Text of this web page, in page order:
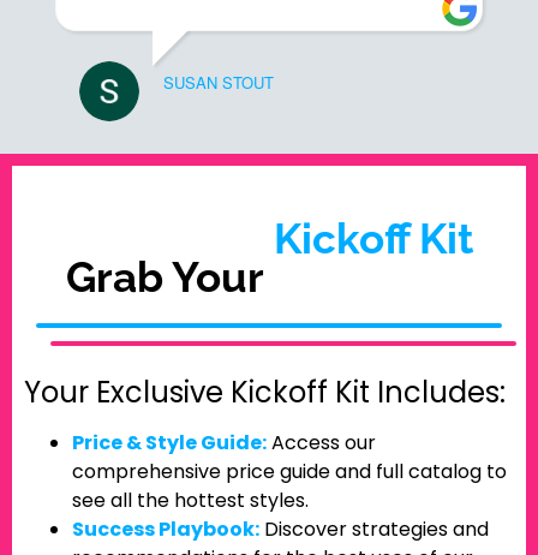
SUSAN STOUT
Grab Your
Kickoff Kit
Your Exclusive Kickoff Kit Includes:
Price & Style Guide:Access our
comprehensive price guide and full catalog to
see all the hottest styles.
Success Playbook: Discover strategies and